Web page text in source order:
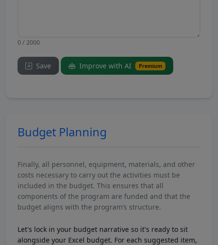
0 / 2000
Save Improve with AI Premium
Budget Planning
Finally, all personnel, equipment, materials, and other
costs necessary to carry out the activities must be
included in the budget. This ensures that all
components of the program are funded and that the
budget aligns with the program’s structure.
Let's lock in your budget narrative so it's ready to sit
alongside your Excel budget. For each suggested item,